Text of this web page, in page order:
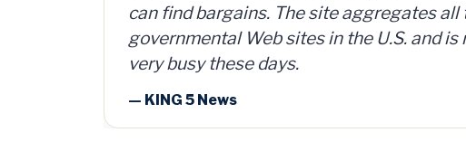
can and sold them for $4 per can. So for a
investment, plus time and shipping, I
— Member Russ Fritz, via InformationWeek